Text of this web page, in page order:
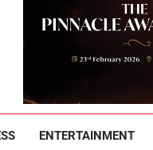
ENTERTAINMENT